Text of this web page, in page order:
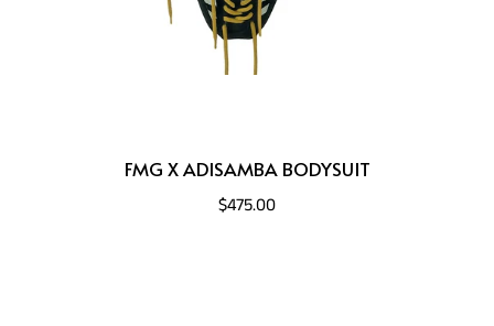
FMG X ADISAMBA BODYSUIT
$475.00